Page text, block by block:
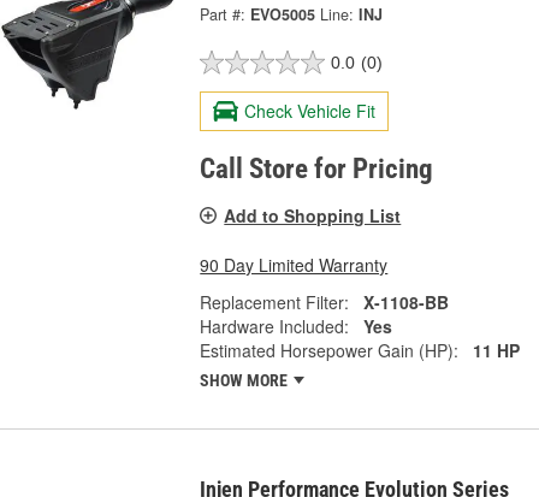
Part #: EVO5005 Line: INJ
0.0 (0)
Check Vehicle Fit
Call Store for Pricing
Add to Shopping List
90 Day Limited Warranty
Replacement Filter:
X-1108-BB
Hardware Included:
Yes
Estimated Horsepower Gain (HP):
11 HP
SHOW MORE
Injen Performance Evolution Series